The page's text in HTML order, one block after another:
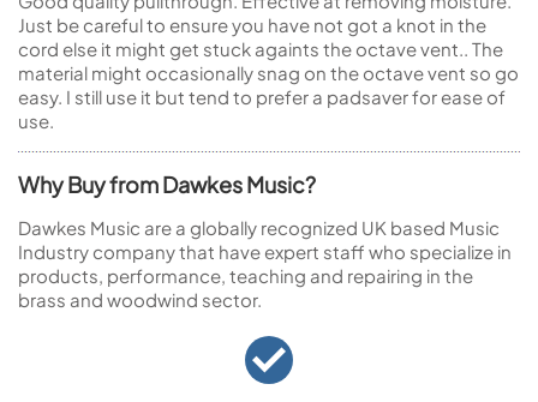
Just be careful to ensure you have not got a knot in the
cord else it might get stuck againts the octave vent.. The
material might occasionally snag on the octave vent so go
easy. I still use it but tend to prefer a padsaver for ease of
use.
Why Buy from Dawkes Music?
Dawkes Music are a globally recognized UK based Music
Industry company that have expert staff who specialize in
products, performance, teaching and repairing in the
brass and woodwind sector.